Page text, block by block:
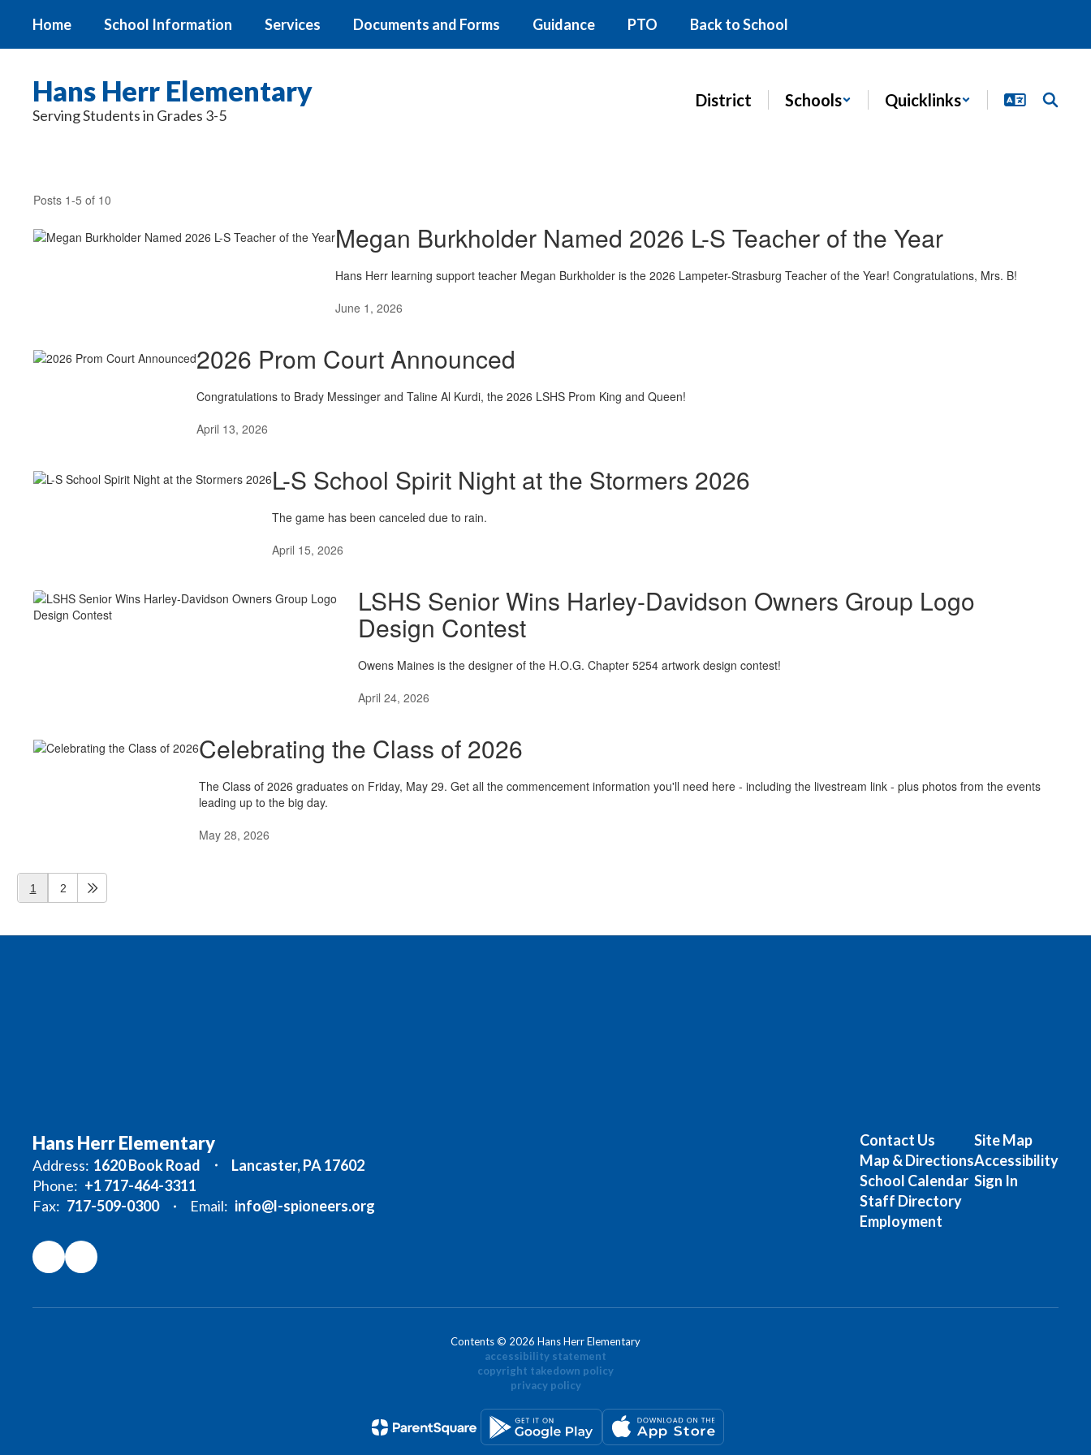
main
Home School Information Services Documents and Forms Guidance PTO Back to School
Hans Herr Elementary
Serving Students in Grades 3-5
District Schools Quicklinks
Posts 1-5 of 10
Megan Burkholder Named 2026 L-S Teacher of the Year
Hans Herr learning support teacher Megan Burkholder is the 2026 Lampeter-Strasburg Teacher of the Year! Congratulations, Mrs. B!
June 1, 2026
2026 Prom Court Announced
Congratulations to Brady Messinger and Taline Al Kurdi, the 2026 LSHS Prom King and Queen!
April 13, 2026
L-S School Spirit Night at the Stormers 2026
The game has been canceled due to rain.
April 15, 2026
LSHS Senior Wins Harley-Davidson Owners Group Logo
Design Contest
Owens Maines is the designer of the H.O.G. Chapter 5254 artwork design contest!
April 24, 2026
Celebrating the Class of 2026
The Class of 2026 graduates on Friday, May 29. Get all the commencement information you'll need here - including the livestream link - plus photos from the events
leading up to the big day.
May 28, 2026
1 2
Hans Herr Elementary
Address: 1620 Book Road
Lancaster, PA 17602
Phone: +1 717-464-3311
Fax: 717-509-0300 Email: info@l-spioneers.org
Contact Us
Map & Directions
School Calendar
Staff Directory
Employment
Site Map
Accessibility
Sign In
Contents © 2026 Hans Herr Elementary
accessibility statement
copyright takedown policy
privacy policy